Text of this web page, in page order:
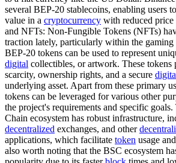
several BEP-20 stablecoins, enabling users
value in a cryptocurrency with reduced
and NFTs: Non-Fungible Tokens (NFTs)
traction lately, particularly within the gaming
BEP-20 tokens can be used to represent
digital collectibles, or artwork. These tokens
scarcity, ownership rights, and a secure
underlying asset. Apart from these primary
tokens can be leveraged for various other
the project's requirements and specific
Chain ecosystem has robust infrastructure,
decentralized exchanges, and other
applications, which facilitate token usage
also worth noting that the BSC ecosystem